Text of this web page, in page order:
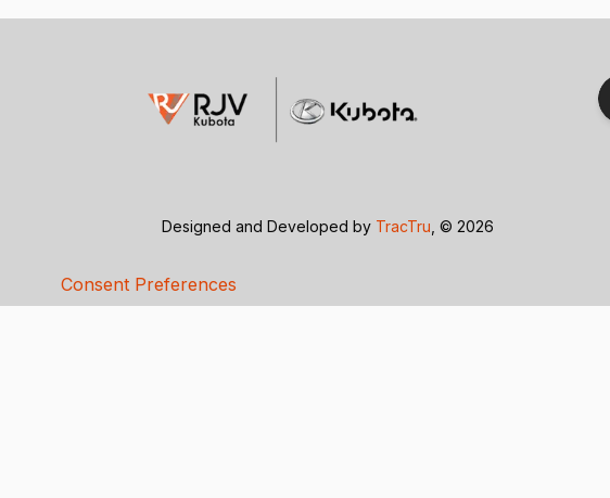
Designed and Developed by TracTru , © 2026
Consent Preferences